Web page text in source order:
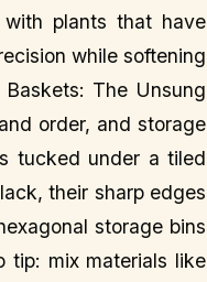
plants that have
while softening
The Unsung
order, and storage
tucked under a tiled
their sharp edges
storage bins
mix materials like